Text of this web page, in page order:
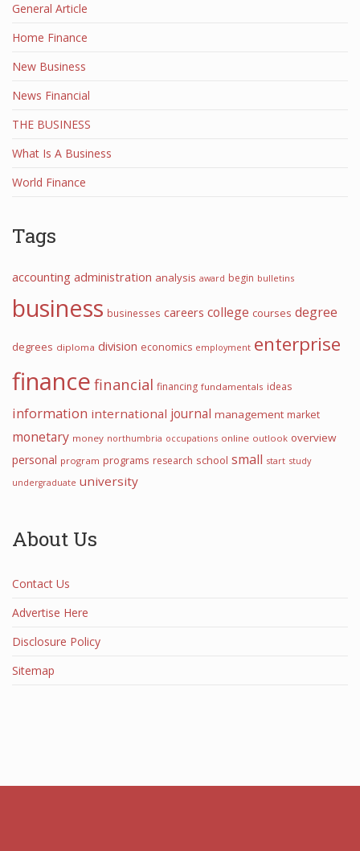
General Article
Home Finance
New Business
News Financial
THE BUSINESS
What Is A Business
World Finance
Tags
accounting administration analysis award begin bulletins
business businesses careers college courses degree
degrees diploma division economics employment enterprise
finance financial financing fundamentals ideas
information international journal management market
monetary money northumbria occupations online outlook overview
personal program programs research school small start study
undergraduate university
About Us
Contact Us
Advertise Here
Disclosure Policy
Sitemap